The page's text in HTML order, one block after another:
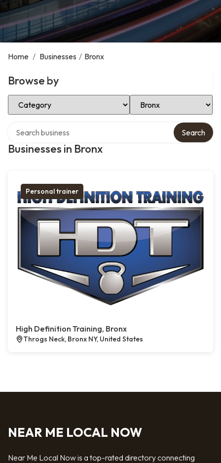
Home / Businesses / Bronx
Browse by
Select Category Select Location
Businesses in Bronx
Search
Personal trainer
High Definition Training, Bronx
Throgs Neck, Bronx NY, United States
NEAR ME LOCAL NOW
Near Me Local Now is a top-rated directory connecting